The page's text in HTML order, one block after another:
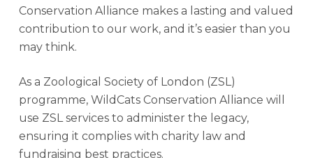
Conservation Alliance makes a lasting and valued
contribution to our work, and it’s easier than you
may think.
As a Zoological Society of London (ZSL)
programme, WildCats Conservation Alliance will
use ZSL services to administer the legacy,
ensuring it complies with charity law and
fundraising best practices.